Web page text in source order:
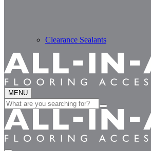
Clearance Sealants
MENU
Search
for: